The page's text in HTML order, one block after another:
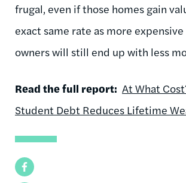
Facebook
frugal, even if those homes gain
exact same rate as more
owners will still end up with less
Read the full report: At What
Student Debt Reduces Lifetime